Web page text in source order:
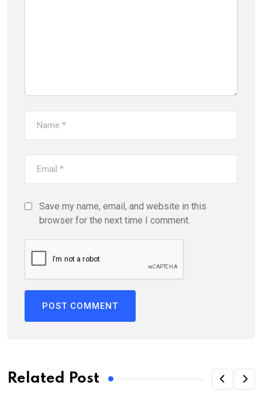
Save my name, email, and website in this
browser for the next time I comment.
Related Post